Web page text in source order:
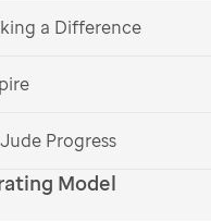
a Difference
Progress
Model
Memphis, bringing trusted